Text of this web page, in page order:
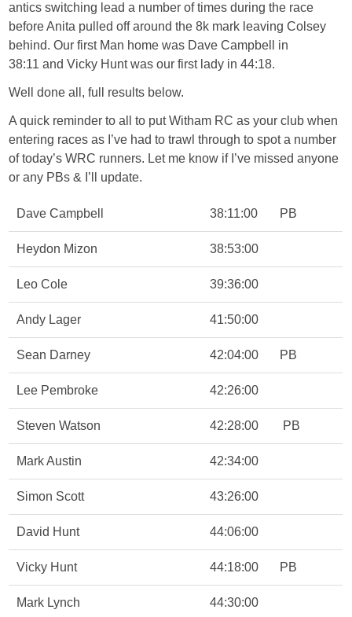
antics switching lead a number of times during the race
before Anita pulled off around the 8k mark leaving Colsey
behind. Our first Man home was Dave Campbell in
38:11 and Vicky Hunt was our first lady in 44:18.
Well done all, full results below.
A quick reminder to all to put Witham RC as your club when
entering races as I’ve had to trawl through to spot a number
of today’s WRC runners. Let me know if I’ve missed anyone
or any PBs & I’ll update.
Dave Campbell 38:11:00 PB
Heydon Mizon 38:53:00
Leo Cole 39:36:00
Andy Lager 41:50:00
Sean Darney 42:04:00 PB
Lee Pembroke 42:26:00
Steven Watson 42:28:00 PB
Mark Austin 42:34:00
Simon Scott 43:26:00
David Hunt 44:06:00
Vicky Hunt 44:18:00 PB
Mark Lynch 44:30:00